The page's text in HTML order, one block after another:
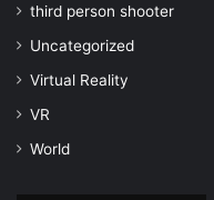
third person shooter
Uncategorized
Virtual Reality
VR
World